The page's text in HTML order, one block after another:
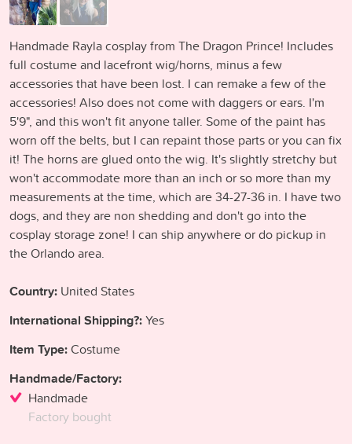
Handmade Rayla cosplay from The Dragon Prince! Includes
full costume and lacefront wig/horns, minus a few
accessories that have been lost. I can remake a few of the
accessories! Also does not come with daggers or ears. I'm
5'9", and this won't fit anyone taller. Some of the paint has
worn off the belts, but I can repaint those parts or you can fix
it! The horns are glued onto the wig. It's slightly stretchy but
won't accommodate more than an inch or so more than my
measurements at the time, which are 34-27-36 in. I have two
dogs, and they are non shedding and don't go into the
cosplay storage zone! I can ship anywhere or do pickup in
the Orlando area.
Country: United States
International Shipping?:Yes
Item Type:Costume
Handmade/Factory:
Handmade
Factory bought